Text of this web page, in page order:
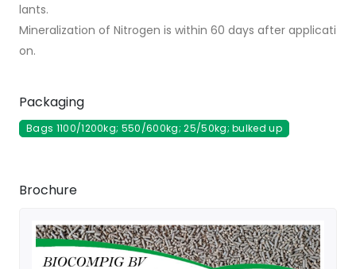
lants.
Mineralization of Nitrogen is within 60 days after applicati
on.
Packaging
Bags 1100/1200kg; 550/600kg; 25/50kg; bulked up
Brochure